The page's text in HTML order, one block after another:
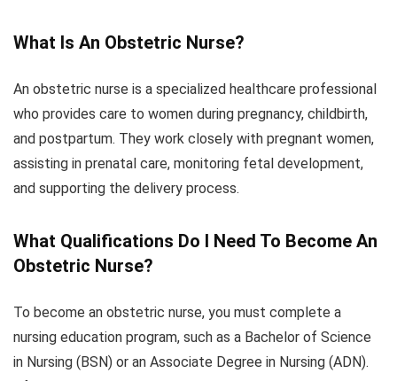
What Is An Obstetric Nurse?
An obstetric nurse is a specialized healthcare professional
who provides care to women during pregnancy, childbirth,
and postpartum. They work closely with pregnant women,
assisting in prenatal care, monitoring fetal development,
and supporting the delivery process.
What Qualifications Do I Need To Become An
Obstetric Nurse?
To become an obstetric nurse, you must complete a
nursing education program, such as a Bachelor of Science
in Nursing (BSN) or an Associate Degree in Nursing (ADN).